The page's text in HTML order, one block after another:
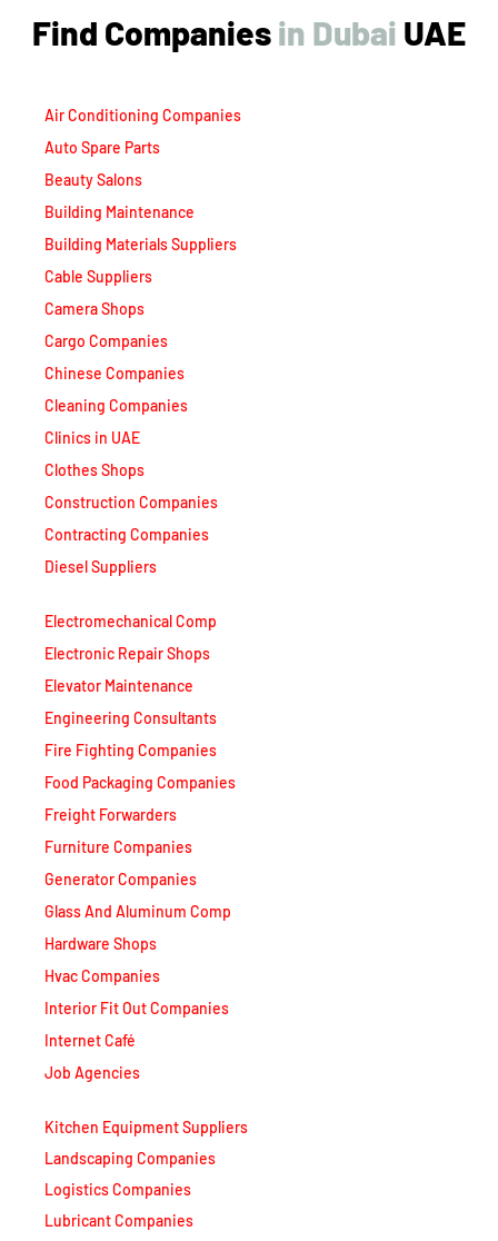
Find Companies i D b i UAE
Auto Spare Parts
Beauty Salons
Building Maintenance
Building Materials Suppliers
Cable Suppliers
Camera Shops
Cargo Companies
Chinese Companies
Cleaning Companies
Clinics in UAE
Construction Companies
Contracting Companies
Diesel Suppliers
Electronic Repair Shops
Elevator Maintenance
Fire Fighting Companies
Food Packaging Companies
Freight Forwarders
Furniture Companies
Generator Companies
Glass And Aluminum Comp
Hvac Companies
Interior Fit Out Companies
Landscaping Companies
Logistics Companies
Lubricant Companies
Manufacturing Companies